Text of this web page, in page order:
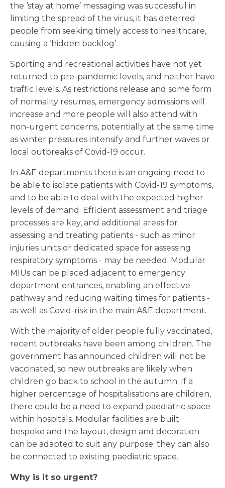
the ‘stay at home’ messaging was successful in
limiting the spread of the virus, it has deterred
people from seeking timely access to healthcare,
causing a ‘hidden backlog’.
Sporting and recreational activities have not yet
returned to pre-pandemic levels, and neither have
traffic levels. As restrictions release and some form
of normality resumes, emergency admissions will
increase and more people will also attend with
non-urgent concerns, potentially at the same time
as winter pressures intensify and further waves or
local outbreaks of Covid-19 occur.
In A&E departments there is an ongoing need to
be able to isolate patients with Covid-19 symptoms,
and to be able to deal with the expected higher
levels of demand. Efficient assessment and triage
processes are key, and additional areas for
assessing and treating patients - such as minor
injuries units or dedicated space for assessing
respiratory symptoms - may be needed. Modular
MIUs can be placed adjacent to emergency
department entrances, enabling an effective
pathway and reducing waiting times for patients -
as well as Covid-risk in the main A&E department.
With the majority of older people fully vaccinated,
recent outbreaks have been among children. The
government has announced children will not be
vaccinated, so new outbreaks are likely when
children go back to school in the autumn. If a
higher percentage of hospitalisations are children,
there could be a need to expand paediatric space
within hospitals. Modular facilities are built
bespoke and the layout, design and decoration
can be adapted to suit any purpose; they can also
be connected to existing paediatric space.
Why is it so urgent?